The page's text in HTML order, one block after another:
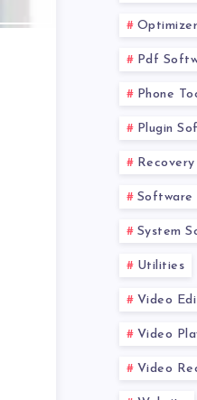
Pdf
Phone
Plugin
Software
System
Utilities
Video
Video
Video